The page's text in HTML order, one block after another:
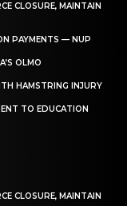
CLOSURE, MAINTAIN
PAYMENTS — NUP
OLMO
HAMSTRING INJURY
TO EDUCATION
CLOSURE, MAINTAIN